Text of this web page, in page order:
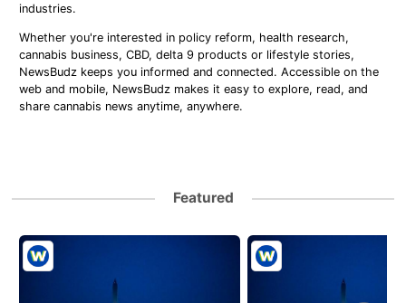
industries.
Whether you're interested in policy reform, health research,
cannabis business, CBD, delta 9 products or lifestyle stories,
NewsBudz keeps you informed and connected. Accessible on the
web and mobile, NewsBudz makes it easy to explore, read, and
share cannabis news anytime, anywhere.
Featured